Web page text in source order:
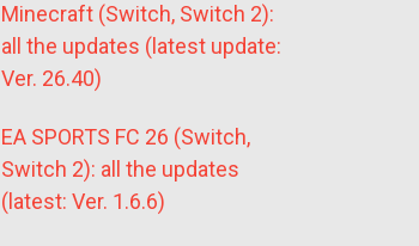
Minecraft (Switch, Switch 2):
all the updates (latest update:
Ver. 26.40)
EA SPORTS FC 26 (Switch,
Switch 2): all the updates
(latest: Ver. 1.6.6)